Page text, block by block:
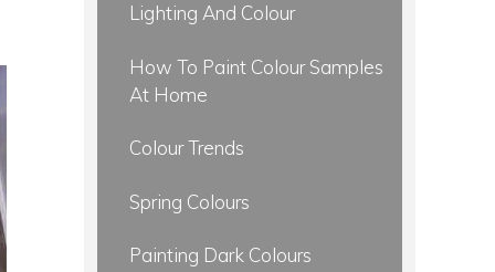
Lighting And Colour
How To Paint Colour Samples
At Home
Colour Trends
Spring Colours
Painting Dark Colours